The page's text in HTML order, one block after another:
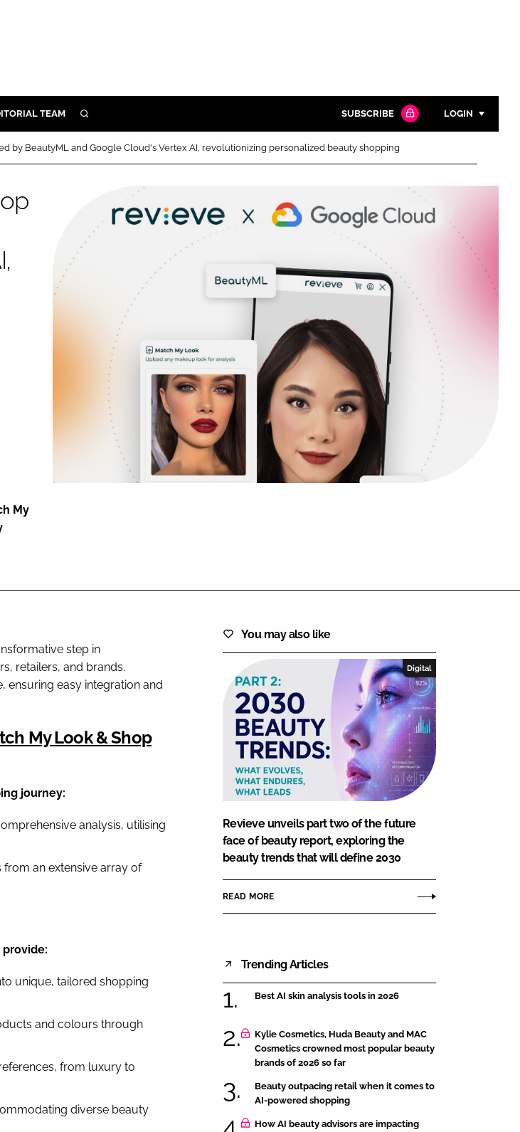
TEAM SEARCH SUBSCRIBE LOGIN
Password
Password
Remember me
FORGOT PASSWORD?
Close login form
by BeautyML and Google Cloud's Vertex AI, revolutionizing personalized beauty shopping
My
step in
retailers, and brands.
ensuring easy integration and
My Look & Shop
journey:
analysis, utilising
an extensive array of
unique, tailored shopping
and colours through
from luxury to
diverse beauty
You may also like
Digital
Revieve unveils part two of the future
face of beauty report, exploring the
beauty trends that will define 2030
READ MORE
Trending Articles
Best AI skin analysis tools in 2026
Kylie Cosmetics, Huda Beauty and MAC
Cosmetics crowned most popular beauty
brands of 2026 so far
Beauty outpacing retail when it comes to
AI-powered shopping
How AI beauty advisors are impacting